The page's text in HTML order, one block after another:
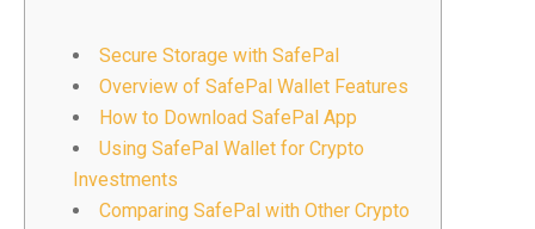
Secure Storage with SafePal
Overview of SafePal Wallet Features
How to Download SafePal App
Using SafePal Wallet for Crypto
Investments
Comparing SafePal with Other Crypto